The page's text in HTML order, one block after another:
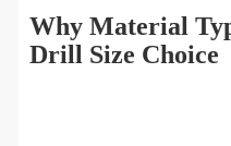
Why Material
Drill Size Choice